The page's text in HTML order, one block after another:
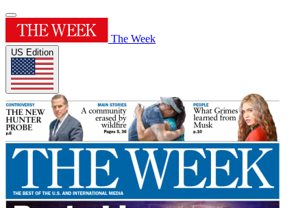
The Week
US Edition